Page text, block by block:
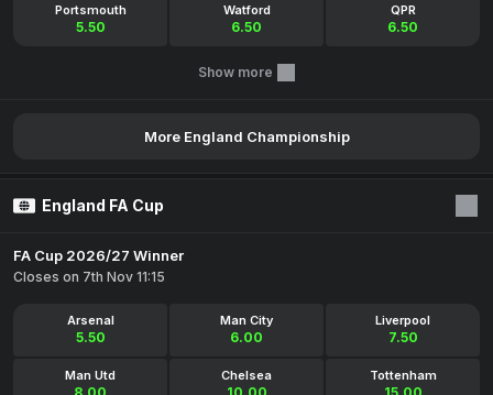
Portsmouth
5.50
Watford
6.50
QPR
6.50
Show more
More England Championship
England FA Cup
FA Cup 2026/27 Winner
Closes on 7th Nov 11:15
Arsenal
5.50
Man City
6.00
Liverpool
7.50
Man Utd Chelsea Tottenham